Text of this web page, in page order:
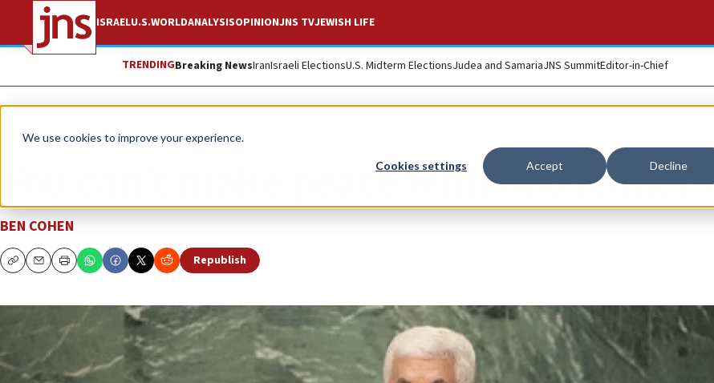
We use cookies to improve your experience.
Cookies settings Accept Decline
ISRAELU.S.WORLDANALYSISOPINIONJNS TVJEWISH LIFE
TRENDINGBreaking NewsIranIsraeli ElectionsU.S. Midterm ElectionsJudea and SamariaJNS SummitEditor-in-Chief
News Israel News
You can’t make peace with bad leaders
BEN COHEN
CopyEmailPrint
Republish